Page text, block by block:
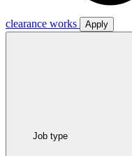
clearance works
Apply
Job type